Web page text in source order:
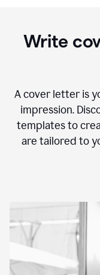
Write
A cover letter is
impression.
templates to
are tailored to